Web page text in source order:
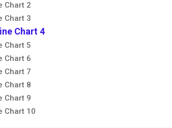
Chart 2
Chart 3
Chart 4
Chart 5
Chart 6
Chart 7
Chart 8
Chart 9
Chart 10